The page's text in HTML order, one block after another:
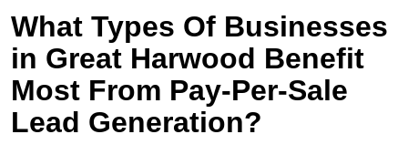
What Types Of Businesses
in Great Harwood Benefit
Most From Pay-Per-Sale
Lead Generation?